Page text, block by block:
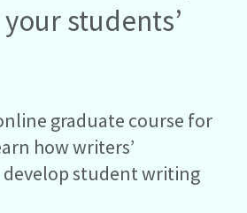
students’
graduate course for
how writers’
develop student writing